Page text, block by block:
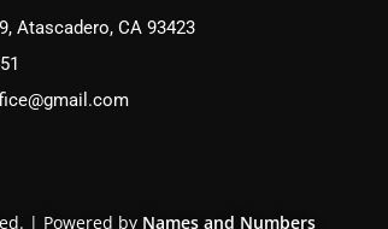
Atascadero, CA 93423
| Powered by Names and Numbers